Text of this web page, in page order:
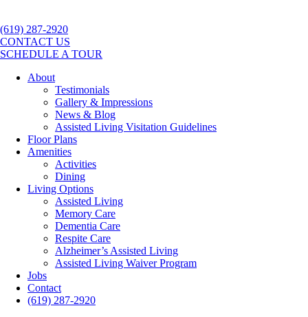
(619) 287-2920
CONTACT US
SCHEDULE A TOUR
About
Testimonials
Gallery & Impressions
News & Blog
Assisted Living Visitation Guidelines
Floor Plans
Amenities
Activities
Dining
Living Options
Assisted Living
Memory Care
Dementia Care
Respite Care
Alzheimer’s Assisted Living
Assisted Living Waiver Program
Jobs
Contact
(619) 287-2920